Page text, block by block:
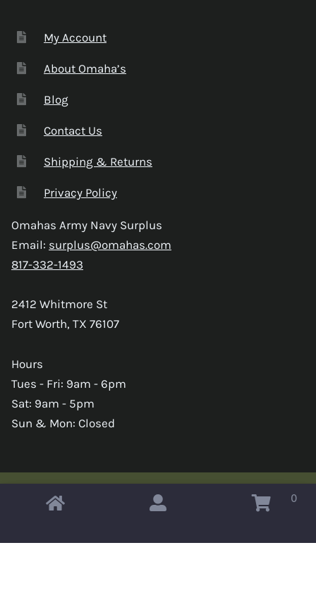
My Account
About Omaha’s
Blog
Contact Us
Shipping & Returns
Privacy Policy
Omahas Army Navy Surplus
Email: surplus@omahas.com
817-332-1493
2412 Whitmore St
Fort Worth, TX 76107
Hours
Tues - Fri: 9am - 6pm
Sat: 9am - 5pm
Sun & Mon: Closed
Copyright © 2026 Omahas Army Navy Surplus 0